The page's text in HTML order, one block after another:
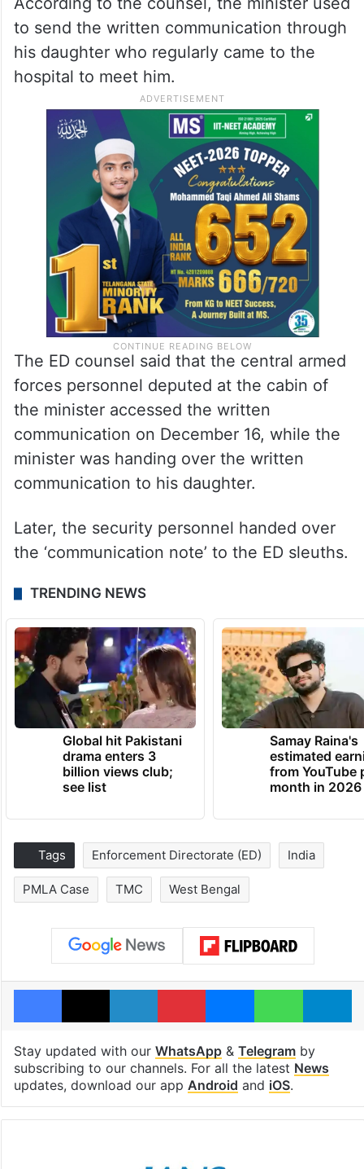
to send the written communication through
his daughter who regularly came to the
hospital to meet him.
The ED counsel said that the central armed
forces personnel deputed at the cabin of
the minister accessed the written
communication on December 16, while the
minister was handing over the written
communication to his daughter.
Later, the security personnel handed over
the ‘communication note’ to the ED sleuths.
TRENDING NEWS
Global hit Pakistani
drama enters 3
billion views club;
see list
Samay Raina's
estimated
from YouTube
month in 2026
Tags Enforcement Directorate (ED) India
PMLA Case TMC West Bengal
Facebook
X LinkedInPinterestMessengerWhatsApp
Stay updated with our WhatsApp& Telegramby
subscribing to our channels. For all the latest News
updates, download our app Android and iOS.